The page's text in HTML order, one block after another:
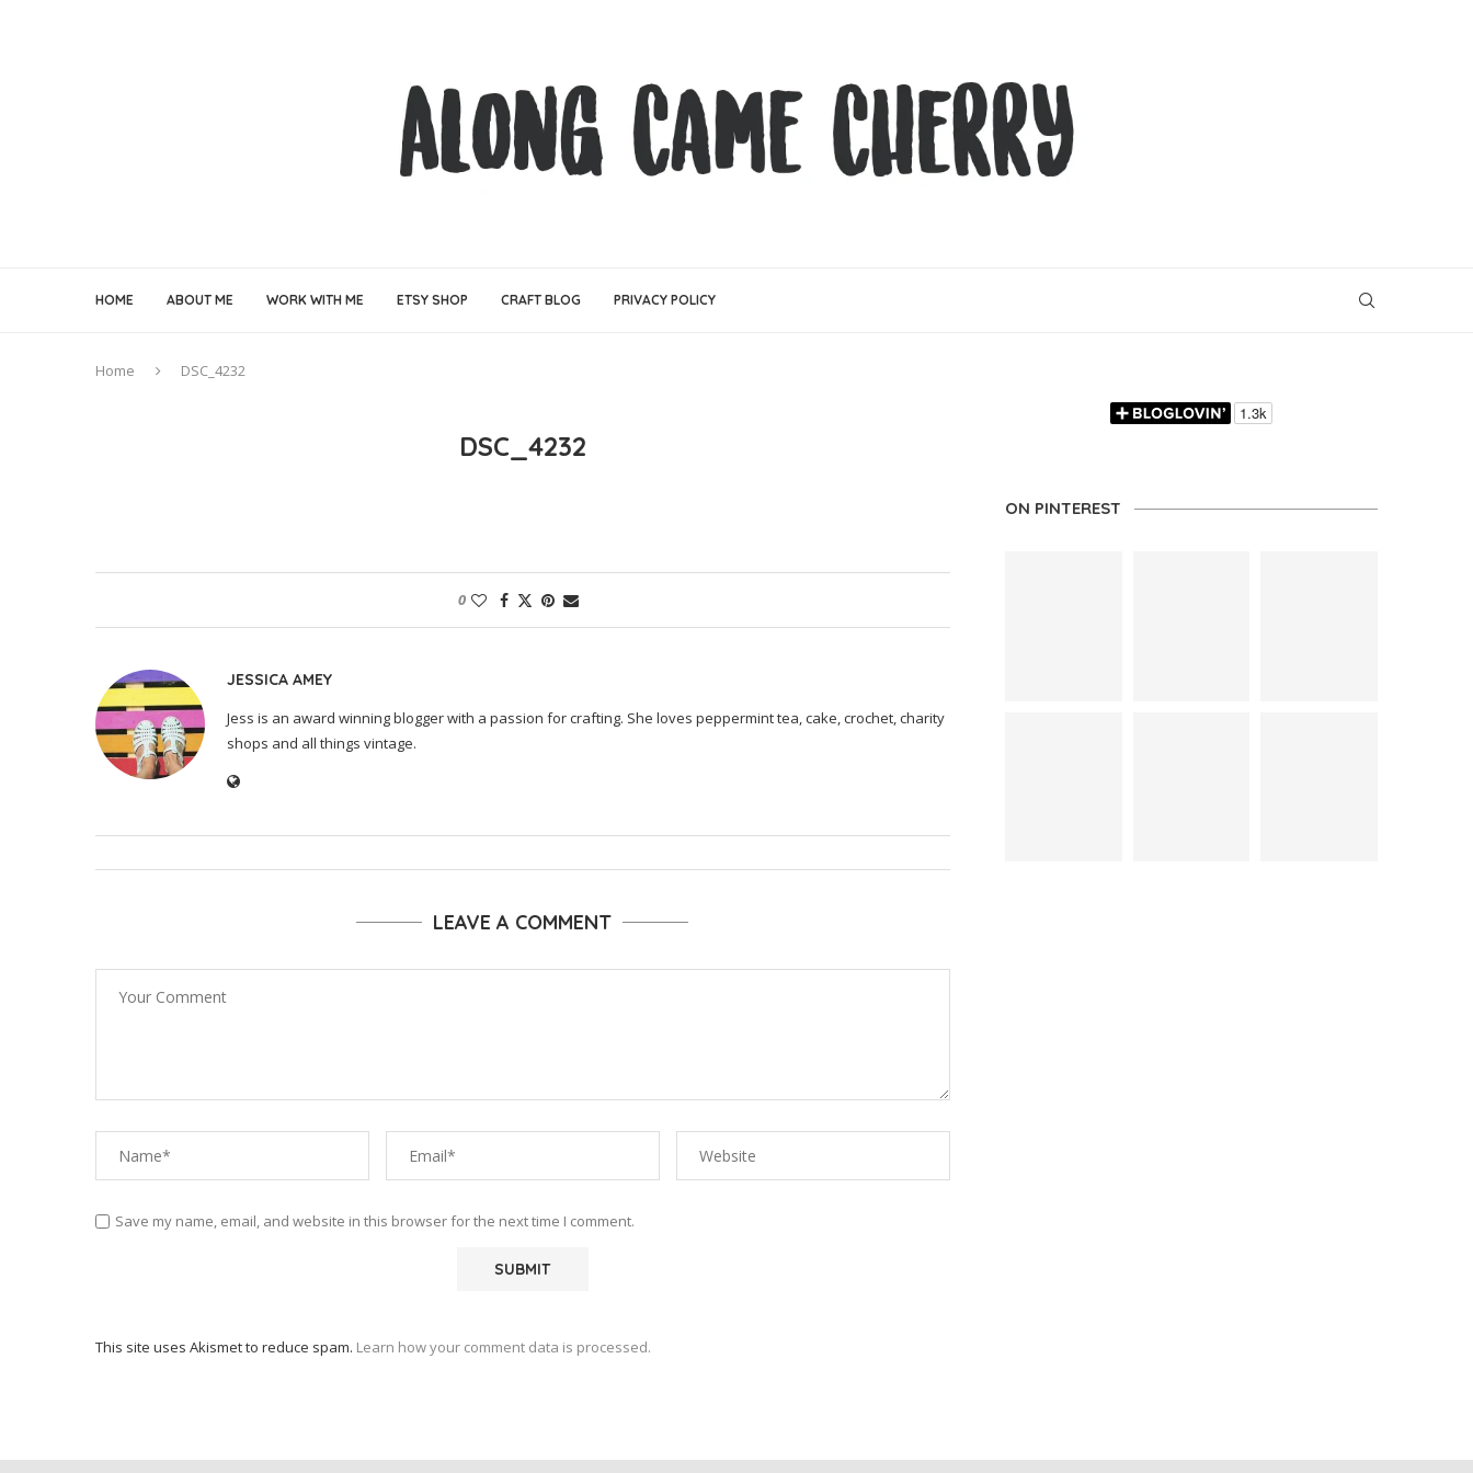
HOME ABOUT ME WORK WITH ME ETSY SHOP CRAFT BLOG PRIVACY POLICY
Home DSC_4232
DSC_4232
0
JESSICA AMEY
Jess is an award winning blogger with a passion for crafting. She loves peppermint tea, cake, crochet, charity
shops and all things vintage.
LEAVE A COMMENT
Save my name, email, and website in this browser for the next time I comment.
This site uses Akismet to reduce spam. Learn how your comment data is processed.
ON PINTEREST